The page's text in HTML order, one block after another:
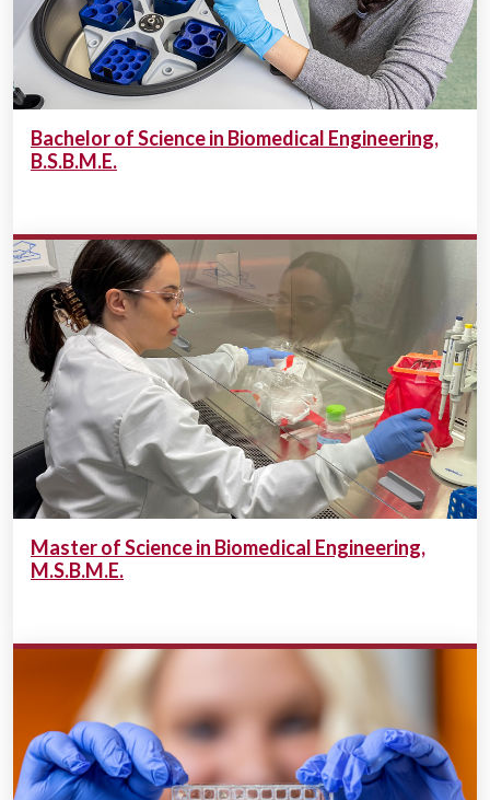
Bachelor of Science in Biomedical Engineering,
B.S.B.M.E.
Master of Science in Biomedical Engineering,
M.S.B.M.E.